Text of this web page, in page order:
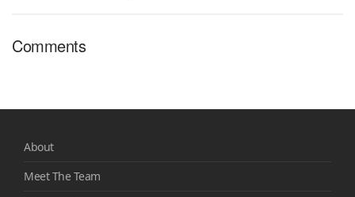
Comments
About
Meet The Team